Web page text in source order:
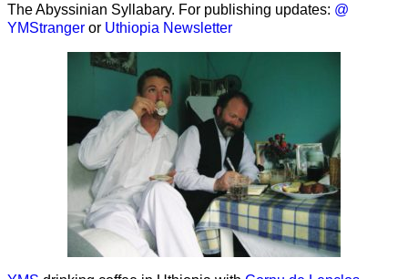
The Abyssinian Syllabary. For publishing updates: @
YMStranger or Uthiopia Newsletter